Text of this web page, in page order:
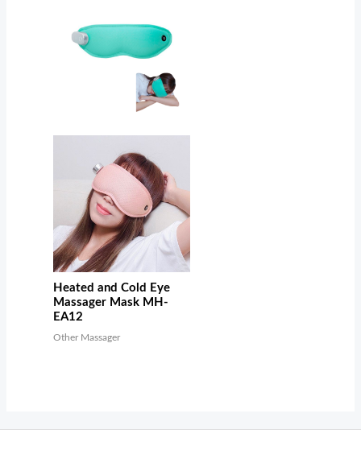
Heated and Cold Eye
Massager Mask MH-
EA12
Other Massager